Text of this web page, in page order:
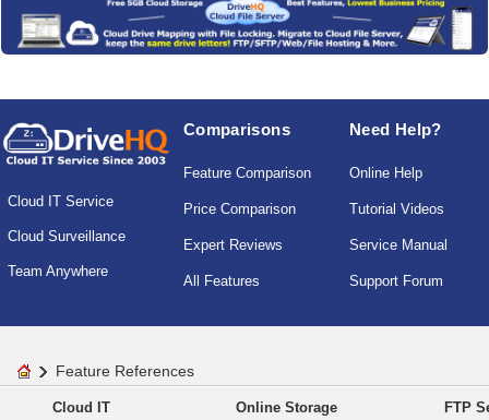
Cloud IT Service
Cloud Surveillance
Team Anywhere
Comparisons
Feature Comparison
Price Comparison
Expert Reviews
All Features
Need Help?
Online Help
Tutorial Videos
Service Manual
Support Forum
Feature References
Cloud IT
Online Storage
FTP